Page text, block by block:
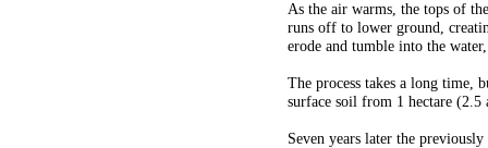
As the air warms, the tops of
runs off to lower ground,
erode and tumble into the
The process takes a long time,
surface soil from 1 hectare
Seven years later the